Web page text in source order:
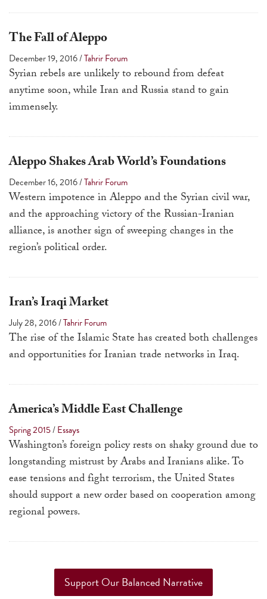
The Fall of Aleppo
December 19, 2016/Tahrir Forum
Syrian rebels are unlikely to rebound from defeat
anytime soon, while Iran and Russia stand to gain
immensely.
Aleppo Shakes Arab World’s Foundations
December 16, 2016/Tahrir Forum
Western impotence in Aleppo and the Syrian civil war,
and the approaching victory of the Russian-Iranian
alliance, is another sign of sweeping changes in the
region’s political order.
Iran’s Iraqi Market
July 28, 2016/Tahrir Forum
The rise of the Islamic State has created both challenges
and opportunities for Iranian trade networks in Iraq.
America’s Middle East Challenge
Spring 2015/Essays
Washington’s foreign policy rests on shaky ground due to
longstanding mistrust by Arabs and Iranians alike. To
ease tensions and fight terrorism, the United States
should support a new order based on cooperation among
regional powers.
Support Our Balanced Narrative